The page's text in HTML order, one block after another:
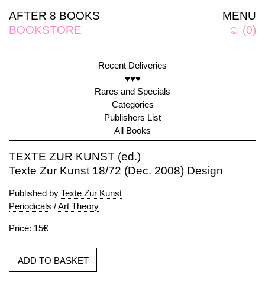
MENU
☺ (0)
AFTER 8 BOOKS
BOOKSTORE
Recent Deliveries
♥♥♥
Rares and Specials
Categories
Publishers List
All Books
TEXTE ZUR KUNST (ed.)
Texte Zur Kunst 18/72 (Dec. 2008) Design
Published by Texte Zur Kunst
Periodicals /Art Theory
Price: 15€
ADD TO BASKET